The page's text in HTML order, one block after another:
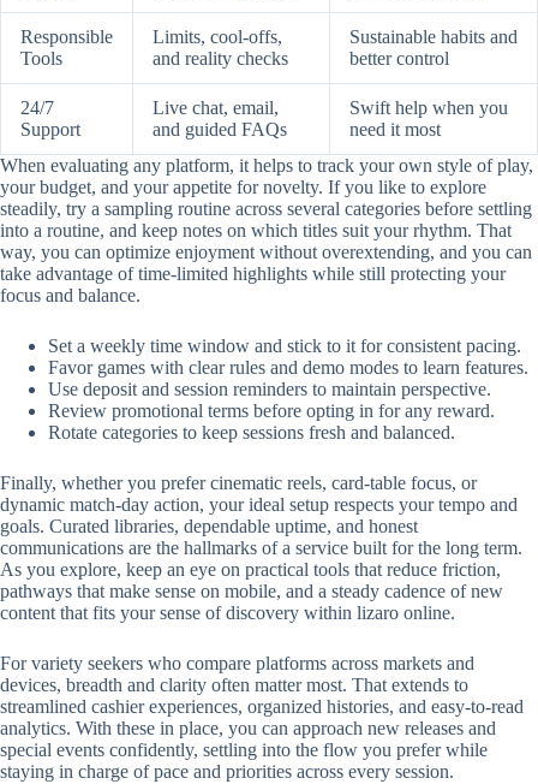
Responsible
Tools
Limits, cool-offs,
and reality checks
Sustainable habits and
better control
24/7
Support
Live chat, email,
and guided FAQs
Swift help when you
need it most
When evaluating any platform, it helps to track your own style of play,
your budget, and your appetite for novelty. If you like to explore
steadily, try a sampling routine across several categories before settling
into a routine, and keep notes on which titles suit your rhythm. That
way, you can optimize enjoyment without overextending, and you can
take advantage of time-limited highlights while still protecting your
focus and balance.
Set a weekly time window and stick to it for consistent pacing.
Favor games with clear rules and demo modes to learn features.
Use deposit and session reminders to maintain perspective.
Review promotional terms before opting in for any reward.
Rotate categories to keep sessions fresh and balanced.
Finally, whether you prefer cinematic reels, card-table focus, or
dynamic match-day action, your ideal setup respects your tempo and
goals. Curated libraries, dependable uptime, and honest
communications are the hallmarks of a service built for the long term.
As you explore, keep an eye on practical tools that reduce friction,
pathways that make sense on mobile, and a steady cadence of new
content that fits your sense of discovery within lizaro online.
For variety seekers who compare platforms across markets and
devices, breadth and clarity often matter most. That extends to
streamlined cashier experiences, organized histories, and easy-to-read
analytics. With these in place, you can approach new releases and
special events confidently, settling into the flow you prefer while
staying in charge of pace and priorities across every session.